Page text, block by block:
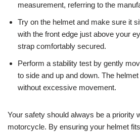
measurement, referring to the
Try on the helmet and make sure it
with the front edge just above your
strap comfortably secured.
Perform a stability test by gently
to side and up and down. The
without excessive movement.
Your safety should always be a priority
motorcycle. By ensuring your helmet